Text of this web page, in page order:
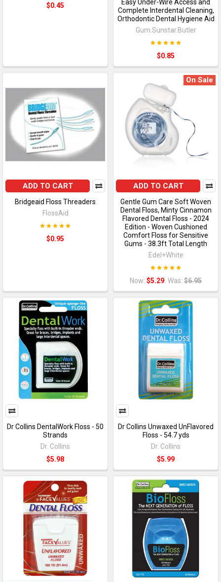
$0.45
Easy Under-Wire Access and
Complete Interdental Cleaning,
Orthodontic Dental Hygiene Aid
Gum.Sunstar.Butler
$0.85
ADD TO CART
Bridgeaid Floss Threaders
FlossAid
$0.95
On Sale
ADD TO CART
Gentle Gum Care Soft Woven
Dental Floss, Minty Cinnamon
Flavored Dental Floss - 2024
Edition - Woven Cushioned
Comfort Floss for Sensitive
Gums - 38.3ft Total Length
Edel+White
Now: $5.29 Was: $6.95
Dr Collins DentalWork Floss - 50
Strands
Dr. Collins
$5.98
Dr Collins Unwaxed UnFlavored
Floss - 54.7 yds
Dr. Collins
$5.99